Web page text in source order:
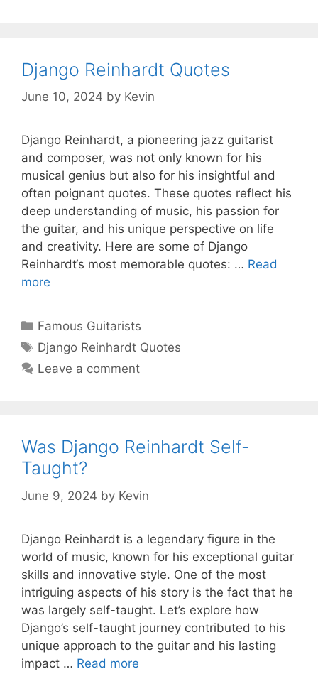
Django Reinhardt Quotes
June 10, 2024 by Kevin
Django Reinhardt, a pioneering jazz guitarist
and composer, was not only known for his
musical genius but also for his insightful and
often poignant quotes. These quotes reflect his
deep understanding of music, his passion for
the guitar, and his unique perspective on life
and creativity. Here are some of Django
Reinhardt‘s most memorable quotes: … Read
more
Categories
Famous Guitarists
Tags
Django Reinhardt Quotes
Leave a comment
Was Django Reinhardt Self-
Taught?
June 9, 2024 by Kevin
Django Reinhardt is a legendary figure in the
world of music, known for his exceptional guitar
skills and innovative style. One of the most
intriguing aspects of his story is the fact that he
was largely self-taught. Let’s explore how
Django’s self-taught journey contributed to his
unique approach to the guitar and his lasting
impact … Read more